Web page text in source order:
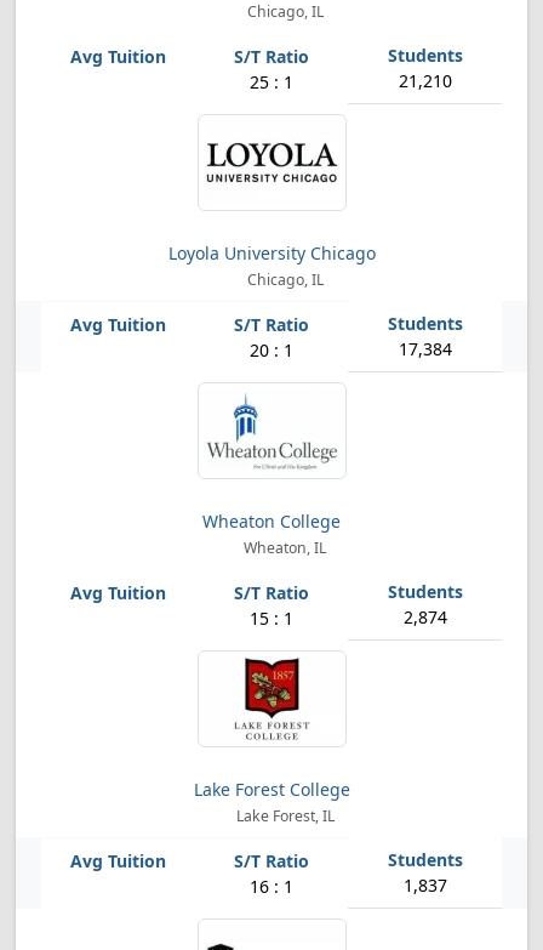
Chicago, IL
25 : 1 21,210
Loyola University Chicago
Chicago, IL
20 : 1 17,384
Wheaton College
Wheaton, IL
15 : 1 2,874
Lake Forest College
Lake Forest, IL
16 : 1 1,837